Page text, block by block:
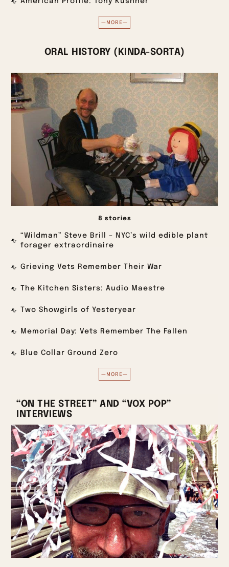
—MORE—
ORAL HISTORY (KINDA-SORTA)
8 stories
“Wildman” Steve Brill – NYC’s wild edible plant
forager extraordinaire
Grieving Vets Remember Their War
The Kitchen Sisters: Audio Maestre
Two Showgirls of Yesteryear
Memorial Day: Vets Remember The Fallen
Blue Collar Ground Zero
—MORE—
“ON THE STREET” AND “VOX POP”
INTERVIEWS